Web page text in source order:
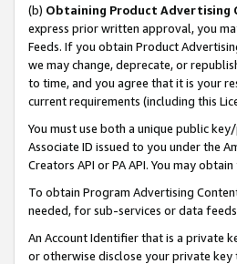
(b) Obtaining Product Advertising
express prior written approval, you
Feeds. If you obtain Product
we may change, deprecate, or
to time, and you agree that it is your
current requirements (including this
You must use both a unique public
Associate ID issued to you under the
Creators API or PA API. You may
To obtain Program Advertising
needed, for sub-services or data
An Account Identifier that is a private
or otherwise disclose your private